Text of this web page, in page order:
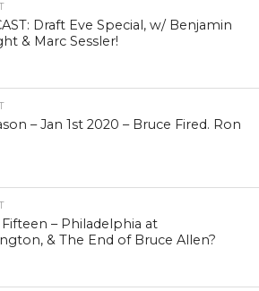
Draft Eve Special, w/ Benjamin
& Marc Sessler!
– Jan 1st 2020 – Bruce Fired. Ron
– Philadelphia at
& The End of Bruce Allen?